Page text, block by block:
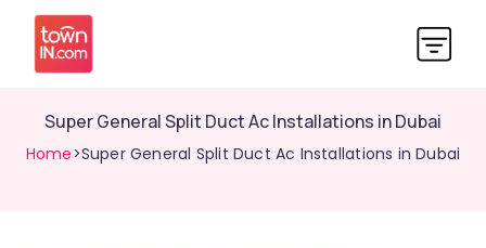
Super General Split Duct Ac Installations in Dubai
Home>Super General Split Duct Ac Installations in Dubai